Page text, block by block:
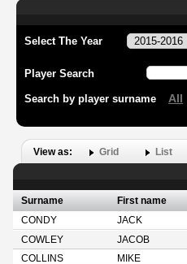
Select The Year
Player Search
Search by player surname All
View as: Grid List
Surname First name
CONDY
JACK
COWLEY
JACOB
COLLINS
MIKE